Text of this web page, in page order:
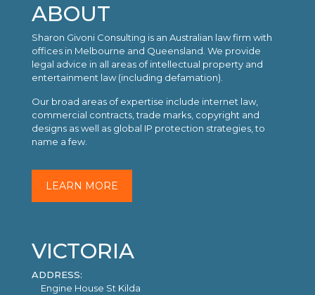
ABOUT
Sharon Givoni Consulting is an Australian law firm with
offices in Melbourne and Queensland. We provide
legal advice in all areas of intellectual property and
entertainment law (including defamation).
Our broad areas of expertise include internet law,
commercial contracts, trade marks, copyright and
designs as well as global IP protection strategies, to
name a few.
LEARN MORE
VICTORIA
ADDRESS:
Engine House St Kilda